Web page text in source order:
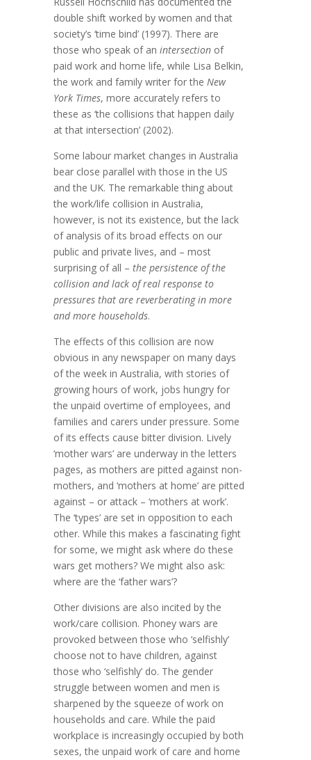
double shift worked by women and that
society’s ‘time bind’ (1997). There are
those who speak of anintersection of
paid work and home life, while Lisa Belkin,
the work and family writer for theNew
York Times, more accurately refers to
these as ‘the collisions that happen daily
at that intersection’ (2002).
Some labour market changes in Australia
bear close parallel with those in the US
and the UK. The remarkable thing about
the work/life collision in Australia,
however, is not its existence, but the lack
of analysis of its broad effects on our
public and private lives, and – most
surprising of all –the persistence of the
collision and lack of real response to
pressures that are reverberating in more
and more households.
The effects of this collision are now
obvious in any newspaper on many days
of the week in Australia, with stories of
growing hours of work, jobs hungry for
the unpaid overtime of employees, and
families and carers under pressure. Some
of its effects cause bitter division. Lively
‘mother wars’ are underway in the letters
pages, as mothers are pitted against non-
mothers, and ‘mothers at home’ are pitted
against – or attack – ‘mothers at work’.
The ‘types’ are set in opposition to each
other. While this makes a fascinating fight
for some, we might ask where do these
wars get mothers? We might also ask:
where are the ‘father wars’?
Other divisions are also incited by the
work/care collision. Phoney wars are
provoked between those who ‘selfishly’
choose not to have children, against
those who ‘selfishly’ do. The gender
struggle between women and men is
sharpened by the squeeze of work on
households and care. While the paid
workplace is increasingly occupied by both
sexes, the unpaid work of care and home